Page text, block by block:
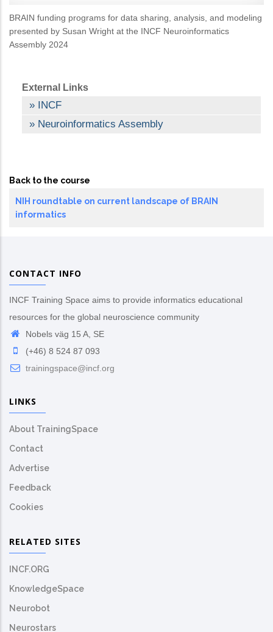
BRAIN funding programs for data sharing, analysis, and modeling
presented by Susan Wright at the INCF Neuroinformatics
Assembly 2024
External Links
INCF
Neuroinformatics Assembly
Back to the course
NIH roundtable on current landscape of BRAIN
informatics
CONTACT INFO
INCF Training Space aims to provide informatics educational
resources for the global neuroscience community
Nobels väg 15 A, SE
(+46) 8 524 87 093
trainingspace@incf.org
LINKS
About TrainingSpace
Contact
Advertise
Feedback
Cookies
RELATED SITES
INCF.ORG
KnowledgeSpace
Neurobot
Neurostars